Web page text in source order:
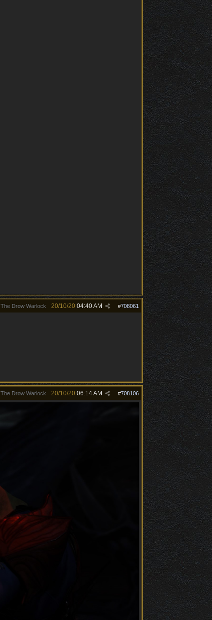
The Drow Warlock #708061
20/10/20 04:40 AM
The Drow Warlock #708106
20/10/20 06:14 AM